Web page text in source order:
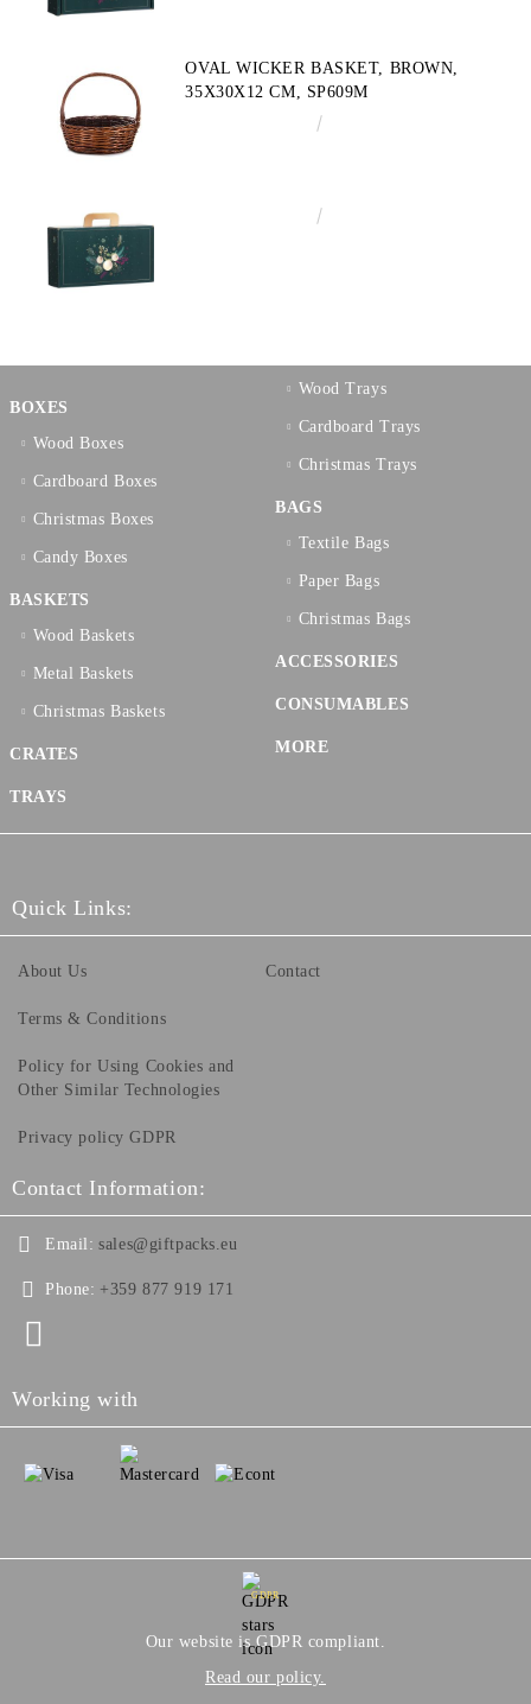
OVAL WICKER BASKET, BROWN,
35X30X12 CM, SP609M
BOXES
Wood Boxes
Cardboard Boxes
Christmas Boxes
Candy Boxes
BASKETS
Wood Baskets
Metal Baskets
Christmas Baskets
CRATES
TRAYS
Wood Trays
Cardboard Trays
Christmas Trays
BAGS
Textilе Bags
Paper Bags
Christmas Bags
ACCESSORIES
CONSUMABLES
MORE
Quick Links:
About Us
Terms & Conditions
Policy for Using Cookies and
Other Similar Technologies
Privacy policy GDPR
Contact
Contact Information:
Email: sales@giftpacks.eu
Phone: +359 877 919 171
Working with
GDPR
Our website is GDPR compliant.
Read our policy.